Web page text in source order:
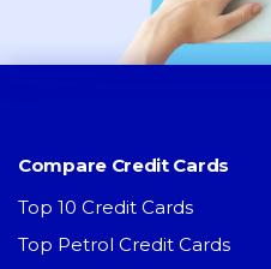
Compare Credit Cards
Top 10 Credit Cards
Top Petrol Credit Cards